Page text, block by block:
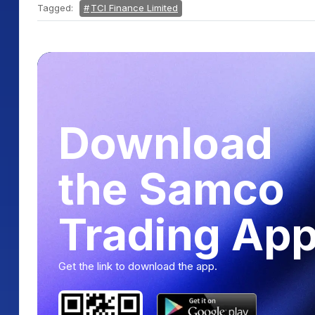
Tagged: TCI Finance Limited
Download
the Samco
Trading
Get the link to download the app.